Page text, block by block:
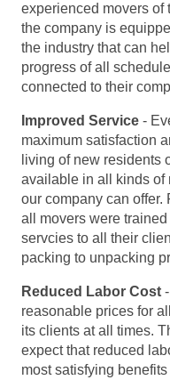
experienced movers of
the company is
the industry that can
progress of all
connected to their
Improved Service -
maximum satisfaction
living of new residents
available in all kinds of
our company can
all movers were
servcies to all their
packing to unpacking
Reduced Labor Cost
reasonable prices for
its clients at all times.
expect that reduced
most satisfying